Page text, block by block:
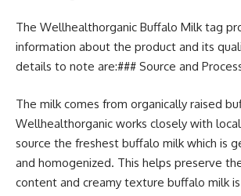
The Wellhealthorganic Buffalo Milk tag
information about the product and its
details to note are:### Source and
The milk comes from organically raised
Wellhealthorganic works closely with
source the freshest buffalo milk which is
and homogenized. This helps preserve
content and creamy texture buffalo milk